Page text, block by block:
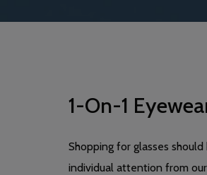
1-On-1
Shopping for glasses
individual attention from